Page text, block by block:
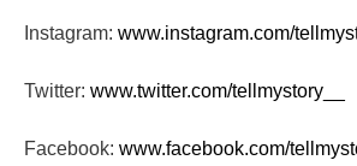
Instagram: www.instagram.com/
Twitter: www.twitter.com/tellmystory__
Facebook: www.facebook.com/